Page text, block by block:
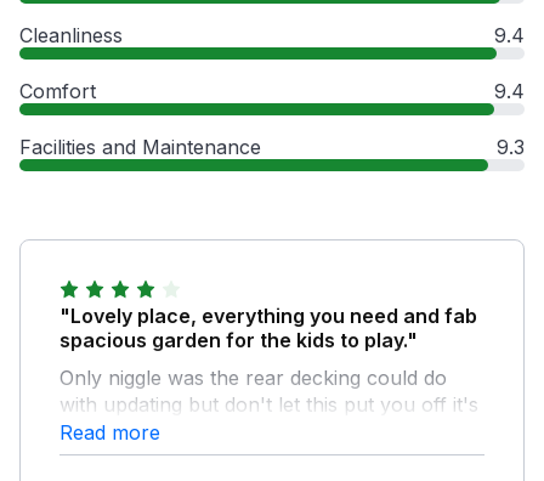
Cleanliness 9.4
Comfort 9.4
Facilities and Maintenance 9.3
"Lovely place, everything you need and fab
spacious garden for the kids to play."
Only niggle was the rear decking could do
with updating but don't let this put you off it's
a lovely place to stay
Read more